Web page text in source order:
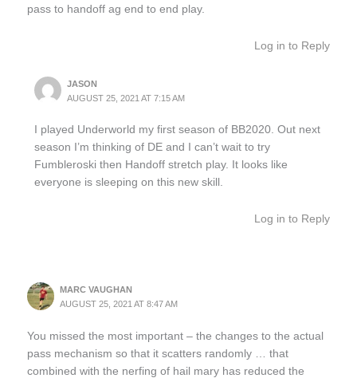
pass to handoff ag end to end play.
Log in to Reply
JASON
AUGUST 25, 2021 AT 7:15 AM
I played Underworld my first season of BB2020. Out next
season I’m thinking of DE and I can’t wait to try
Fumbleroski then Handoff stretch play. It looks like
everyone is sleeping on this new skill.
Log in to Reply
MARC VAUGHAN
AUGUST 25, 2021 AT 8:47 AM
You missed the most important – the changes to the actual
pass mechanism so that it scatters randomly … that
combined with the nerfing of hail mary has reduced the